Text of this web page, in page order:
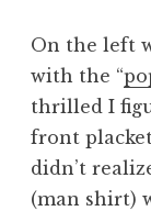
On the left
with the “
thrilled I
front
didn’t
(man shirt)